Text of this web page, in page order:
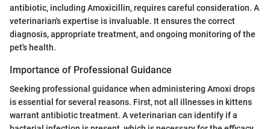
antibiotic, including Amoxicillin, requires careful consideration. A
veterinarian's expertise is invaluable. It ensures the correct
diagnosis, appropriate treatment, and ongoing monitoring of the
pet's health.
Importance of Professional Guidance
Seeking professional guidance when administering Amoxi drops
is essential for several reasons. First, not all illnesses in kittens
warrant antibiotic treatment. A veterinarian can identify if a